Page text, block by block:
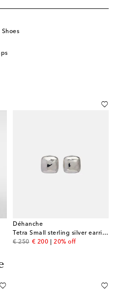
Déhanche
Tetra Small sterling silver earrings
€ 250
original price
€ 200
discount price
20% off